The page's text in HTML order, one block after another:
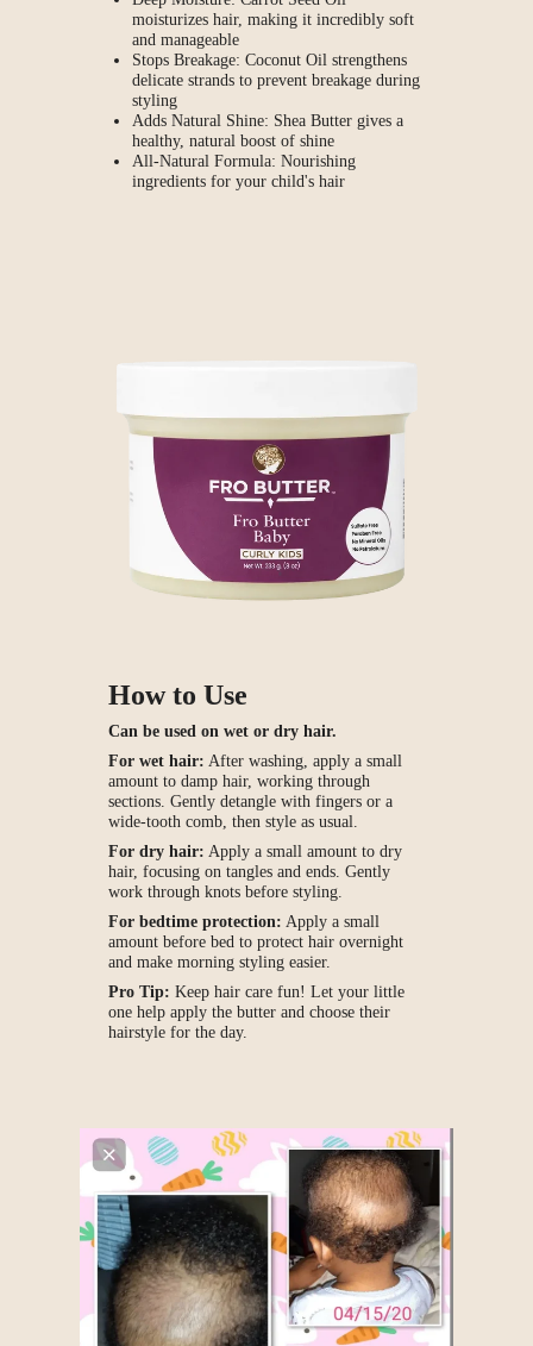
moisturizes hair, making it incredibly soft
and manageable
Stops Breakage: Coconut Oil strengthens
delicate strands to prevent breakage during
styling
Adds Natural Shine: Shea Butter gives a
healthy, natural boost of shine
All-Natural Formula: Nourishing
ingredients for your child's hair
How to Use
Can be used on wet or dry hair.
For wet hair: After washing, apply a small
amount to damp hair, working through
sections. Gently detangle with fingers or a
wide-tooth comb, then style as usual.
For dry hair: Apply a small amount to dry
hair, focusing on tangles and ends. Gently
work through knots before styling.
For bedtime protection: Apply a small
amount before bed to protect hair overnight
and make morning styling easier.
Pro Tip: Keep hair care fun! Let your little
one help apply the butter and choose their
hairstyle for the day.